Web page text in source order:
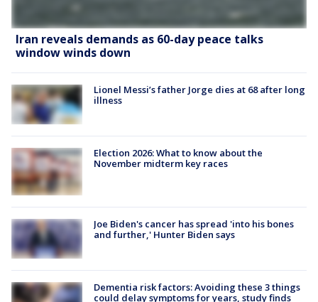
Iran reveals demands as 60-day peace talks
window winds down
Lionel Messi’s father Jorge dies at 68 after long
illness
Election 2026: What to know about the
November midterm key races
Joe Biden's cancer has spread 'into his bones
and further,' Hunter Biden says
Dementia risk factors: Avoiding these 3 things
could delay symptoms for years, study finds